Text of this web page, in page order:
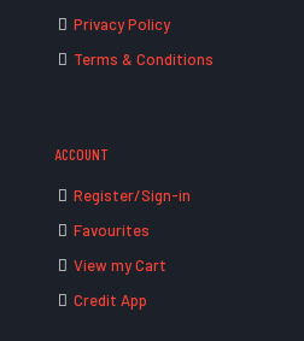
Privacy Policy
Terms & Conditions
ACCOUNT
Register/Sign-in
Favourites
View my Cart
Credit App